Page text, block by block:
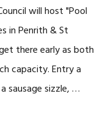
will host "Pool
in Penrith & St
there early as both
capacity. Entry a
sausage sizzle, …